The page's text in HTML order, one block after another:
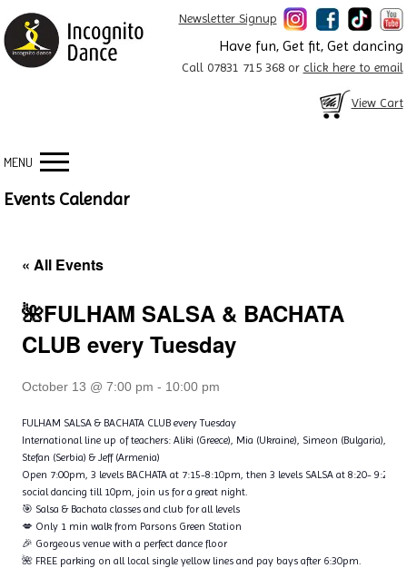
Newsletter Signup
Have fun, Get fit, Get dancing
Call 07831 715 368 or click here to email
View Cart
MENU
Events Calendar
« All Events
🌺FULHAM SALSA & BACHATA
CLUB every Tuesday
October 13 @ 7:00 pm - 10:00 pm
FULHAM SALSA & BACHATA CLUB every Tuesday
International line up of teachers: Aliki (Greece), Mia (Ukraine), Simeon (Bulgaria),
Stefan (Serbia) & Jeff (Armenia)
Open 7:00pm, 3 levels BACHATA at 7:15-8:10pm, then 3 levels SALSA at 8:20-
social dancing till 10pm, join us for a great night.
🎯 Salsa & Bachata classes and club for all levels
💋 Only 1 min walk from Parsons Green Station
🎉 Gorgeous venue with a perfect dance floor
🌺 FREE parking on all local single yellow lines and pay bays after 6:30pm.